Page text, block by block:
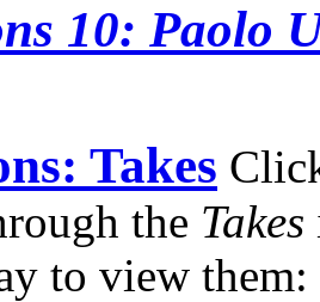
10: Paolo
Takes
the Takes
to view